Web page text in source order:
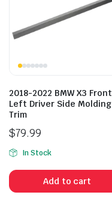
2018-2022 BMW X3 Front
Left Driver Side Molding
Trim
$79.99
In Stock
Add to cart